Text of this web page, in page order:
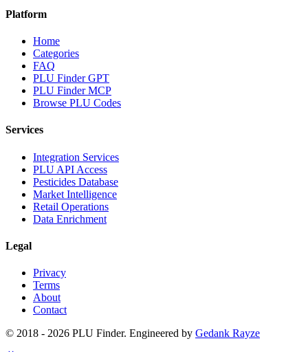
Platform
Home
Categories
FAQ
PLU Finder GPT
PLU Finder MCP
Browse PLU Codes
Services
Integration Services
PLU API Access
Pesticides Database
Market Intelligence
Retail Operations
Data Enrichment
Legal
Privacy
Terms
About
Contact
© 2018 - 2026 PLU Finder. Engineered by Gedank Rayze